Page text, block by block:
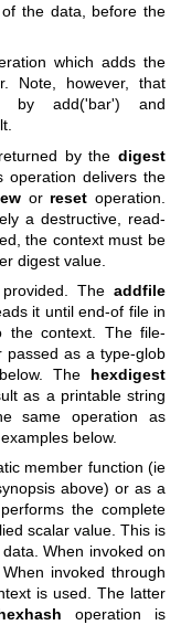
the data, before the
which adds the
Note, however, that
by add('bar') and
by the digest
operation delivers the
or reset operation.
a destructive, read-
the context must be
digest value.
The addfile
it until end-of file in
the context. The file-
passed as a type-glob
The hexdigest
as a printable string
same operation as
below.
member function (ie
above) or as a
the complete
scalar value. This is
When invoked on
invoked through
is used. The latter
operation is